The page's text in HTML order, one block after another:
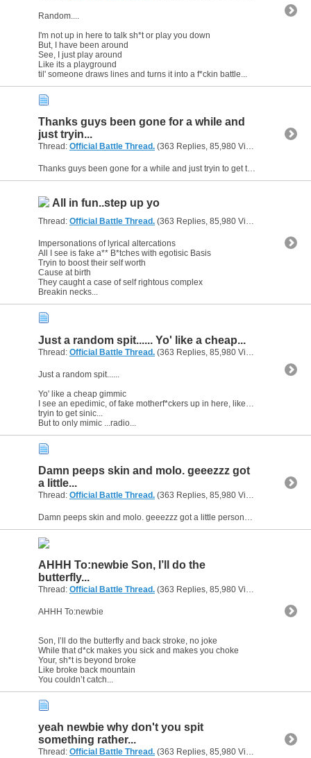
Random....
I'm not up in here to talk sh*t or play you down
But, I have been around
See, I just play around
Like its a playground
til' someone draws lines and turns it into a f*ckin battle...
Thanks guys been gone for a while and
just tryin...
Thread: Official Battle Thread. (363 Replies, 85,980 Views) by
Thanks guys been gone for a while and just tryin to get the flow back, I am not happy with it really but you gotta do it to get better and back into it.
All in fun..step up yo
Thread: Official Battle Thread. (363 Replies, 85,980 Views) by
Impersonations of lyrical altercations
All I see is fake a** B*tches with egotisic Basis
Tryin to boost their self worth
Cause at birth
They caught a case of self rightous complex
Breakin necks...
Just a random spit...... Yo' like a cheap...
Thread: Official Battle Thread. (363 Replies, 85,980 Views) by
Just a random spit......
Yo' like a cheap gimmic
I see an epedimic, of fake motherf*ckers up in here, like Lindsy Lohan up in a rehab clinic
tryin to get sinic...
But to only mimic ...radio...
Damn peeps skin and molo. geeezzz got
a little...
Thread: Official Battle Thread. (363 Replies, 85,980 Views) by
AHHH To:newbie Son, I’ll do the
butterfly...
Thread: Official Battle Thread. (363 Replies, 85,980 Views) by
AHHH To:newbie
Son, I’ll do the butterfly and back stroke, no joke
While that d*ck makes you sick and makes you choke
Your, sh*t is beyond broke
Like broke back mountain
You couldn’t catch...
yeah newbie why don't you spit
something rather...
Thread: Official Battle Thread. (363 Replies, 85,980 Views) by